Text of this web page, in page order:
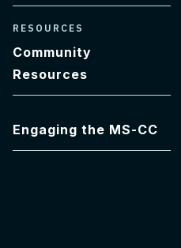
RESOURCES
Community
Resources
Engaging the MS-CC